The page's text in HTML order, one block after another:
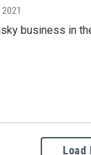
business in
Load